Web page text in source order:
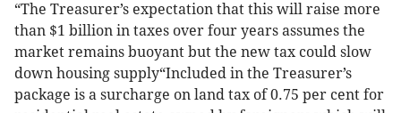
“The Treasurer’s expectation that this will raise more
than $1 billion in taxes over four years assumes the
market remains buoyant but the new tax could slow
down housing supply“Included in the Treasurer’s
package is a surcharge on land tax of 0.75 per cent for